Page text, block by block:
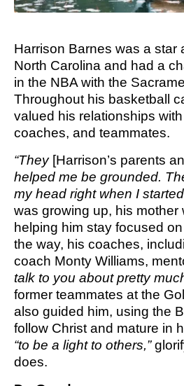
SPORTS
Harrison Barnes was a star
North Carolina and had a
in the NBA with the
Throughout his basketball
valued his relationships
coaches, and teammates.
“They[Harrison’s parents
helped me be grounded.
my head right when I
was growing up, his mother
helping him stay focused
the way, his coaches,
coach Monty Williams,
talk to you about pretty
former teammates at the
also guided him, using the
follow Christ and mature in
“to be a light to others,”
does.